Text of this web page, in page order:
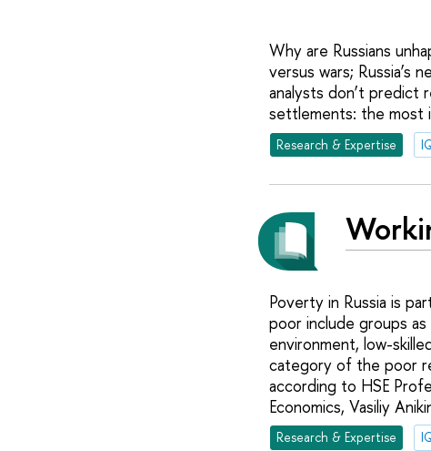
Why are Russians
versus wars; Russia’s
analysts don’t predict
settlements: the most
Research & Expertise
Poverty in Russia is
poor include groups
environment, low-
category of the poor
according to HSE
Economics, Vasiliy
Research & Expertise